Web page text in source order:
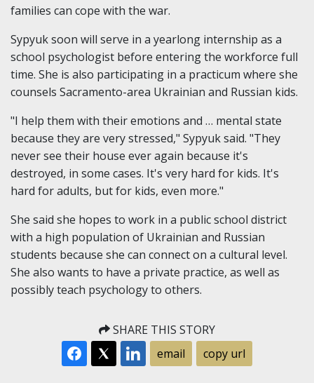
families can cope with the war.
Sypyuk soon will serve in a yearlong internship as a
school psychologist before entering the workforce full
time. She is also participating in a practicum where she
counsels Sacramento-area Ukrainian and Russian kids.
"I help them with their emotions and … mental state
because they are very stressed," Sypyuk said. "They
never see their house ever again because it's
destroyed, in some cases. It's very hard for kids. It's
hard for adults, but for kids, even more."
She said she hopes to work in a public school district
with a high population of Ukrainian and Russian
students because she can connect on a cultural level.
She also wants to have a private practice, as well as
possibly teach psychology to others.
SHARE THIS STORY
email
copy url